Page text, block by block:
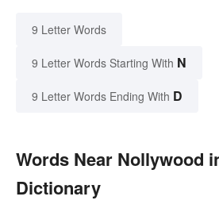
9 Letter Words
9 Letter Words Starting With N
9 Letter Words Ending With D
Words Near Nollywood
Dictionary